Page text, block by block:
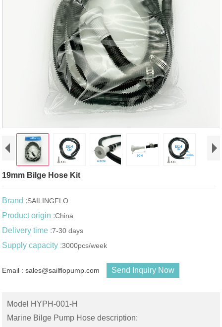
19mm Bilge Hose Kit
Brand :SAILINGFLO
Product origin :China
Delivery time :7-30 days
Supply capacity :3000pcs/week
Email : sales@sailflopump.com Send Inquiry Now
Model HYPH-001-H
Marine Bilge Pump Hose description: